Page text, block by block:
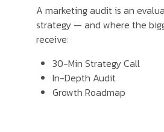
A marketing audit is an
strategy — and where the
receive:
30-Min Strategy Call
In-Depth Audit
Growth Roadmap